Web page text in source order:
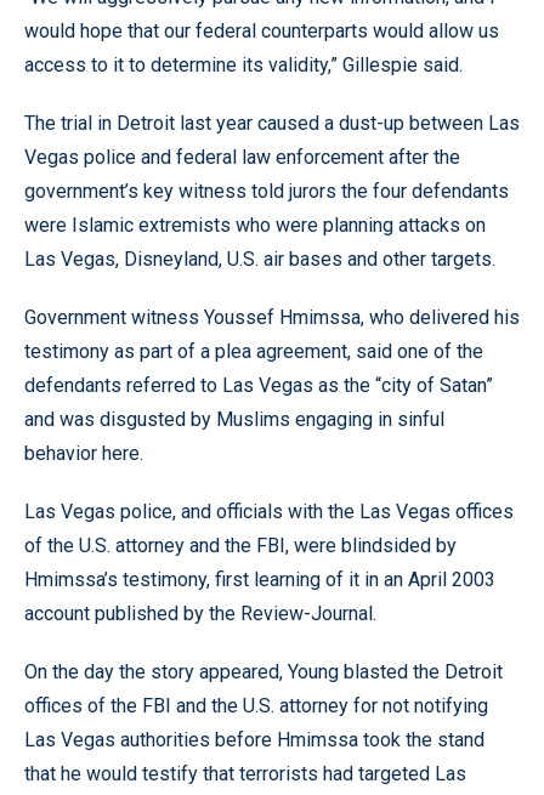
would hope that our federal counterparts would allow us
access to it to determine its validity,” Gillespie said.
The trial in Detroit last year caused a dust-up between Las
Vegas police and federal law enforcement after the
government’s key witness told jurors the four defendants
were Islamic extremists who were planning attacks on
Las Vegas, Disneyland, U.S. air bases and other targets.
Government witness Youssef Hmimssa, who delivered his
testimony as part of a plea agreement, said one of the
defendants referred to Las Vegas as the “city of Satan”
and was disgusted by Muslims engaging in sinful
behavior here.
Las Vegas police, and officials with the Las Vegas offices
of the U.S. attorney and the FBI, were blindsided by
Hmimssa’s testimony, first learning of it in an April 2003
account published by the Review-Journal.
On the day the story appeared, Young blasted the Detroit
offices of the FBI and the U.S. attorney for not notifying
Las Vegas authorities before Hmimssa took the stand
that he would testify that terrorists had targeted Las